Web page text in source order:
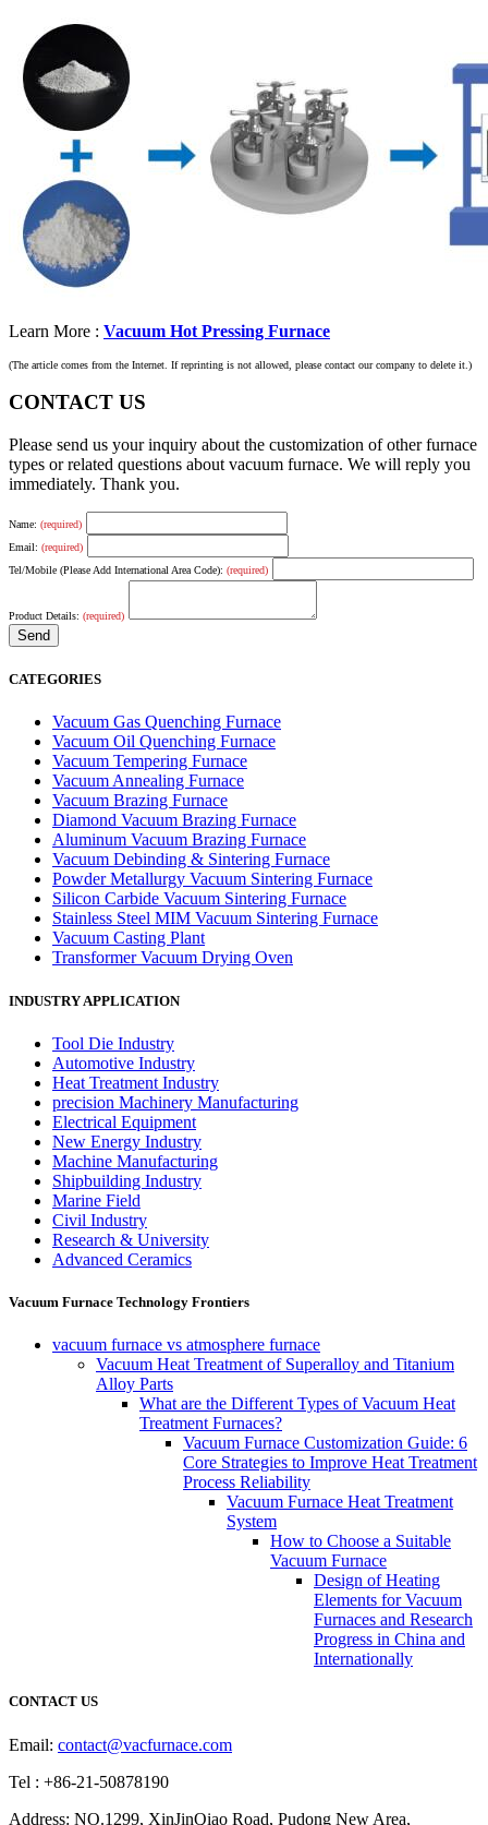
Learn More : Vacuum Hot Pressing Furnace
(The article comes from the Internet. If reprinting is not allowed, please contact our company to delete it.)
CONTACT US
Please send us your inquiry about the customization of other furnace
types or related questions about vacuum furnace. We will reply you
immediately. Thank you.
Name: (required)
Email: (required)
Tel/Mobile (Please Add International Area Code): (required)
Product Details: (required)
CATEGORIES
Vacuum Gas Quenching Furnace
Vacuum Oil Quenching Furnace
Vacuum Tempering Furnace
Vacuum Annealing Furnace
Vacuum Brazing Furnace
Diamond Vacuum Brazing Furnace
Aluminum Vacuum Brazing Furnace
Vacuum Debinding & Sintering Furnace
Powder Metallurgy Vacuum Sintering Furnace
Silicon Carbide Vacuum Sintering Furnace
Stainless Steel MIM Vacuum Sintering Furnace
Vacuum Casting Plant
Transformer Vacuum Drying Oven
INDUSTRY APPLICATION
Tool Die Industry
Automotive Industry
Heat Treatment Industry
precision Machinery Manufacturing
Electrical Equipment
New Energy Industry
Machine Manufacturing
Shipbuilding Industry
Marine Field
Civil Industry
Research & University
Advanced Ceramics
Vacuum Furnace Technology Frontiers
vacuum furnace vs atmosphere furnace
Vacuum Heat Treatment of Superalloy and Titanium
Alloy Parts
What are the Different Types of Vacuum Heat
Treatment Furnaces?
Vacuum Furnace Customization Guide: 6
Core Strategies to Improve Heat Treatment
Process Reliability
Vacuum Furnace Heat Treatment
System
How to Choose a Suitable
Vacuum Furnace
Design of Heating
Elements for Vacuum
Furnaces and Research
Progress in China and
Internationally
CONTACT US
Email: contact@vacfurnace.com
Tel : +86-21-50878190
Address: NO.1299, XinJinQiao Road, Pudong New Area,